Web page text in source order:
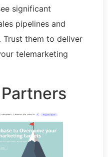
significant
pipelines and
Trust them to deliver
telemarketing